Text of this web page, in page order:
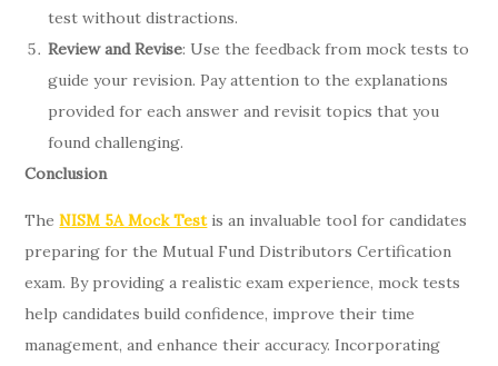
test without distractions.
Review and Revise: Use the feedback from mock tests to
guide your revision. Pay attention to the explanations
provided for each answer and revisit topics that you
found challenging.
Conclusion
TheNISM 5A Mock Testis an invaluable tool for candidates
preparing for the Mutual Fund Distributors Certification
exam. By providing a realistic exam experience, mock tests
help candidates build confidence, improve their time
management, and enhance their accuracy. Incorporating